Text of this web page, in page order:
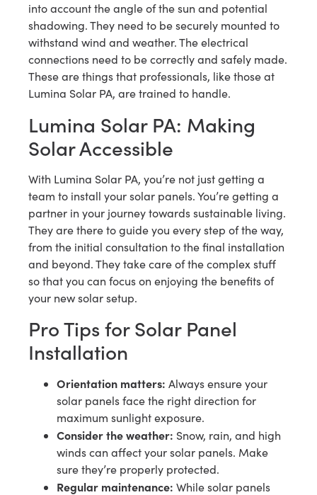
into account the angle of the sun and potential
shadowing. They need to be securely mounted to
withstand wind and weather. The electrical
connections need to be correctly and safely made.
These are things that professionals, like those at
Lumina Solar PA, are trained to handle.
Lumina Solar PA: Making
Solar Accessible
With Lumina Solar PA, you’re not just getting a
team to install your solar panels. You’re getting a
partner in your journey towards sustainable living.
They are there to guide you every step of the way,
from the initial consultation to the final installation
and beyond. They take care of the complex stuff
so that you can focus on enjoying the benefits of
your new solar setup.
Pro Tips for Solar Panel
Installation
Orientation matters: Always ensure your
solar panels face the right direction for
maximum sunlight exposure.
Consider the weather: Snow, rain, and high
winds can affect your solar panels. Make
sure they’re properly protected.
Regular maintenance: While solar panels